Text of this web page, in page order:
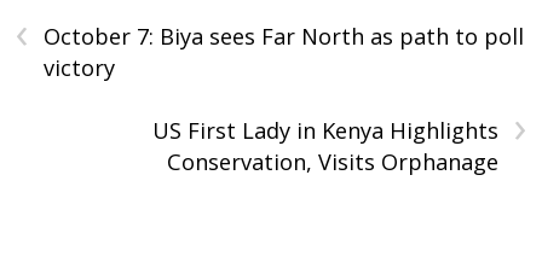
‹
October 7: Biya sees Far North as path to poll
victory
›
US First Lady in Kenya Highlights
Conservation, Visits Orphanage